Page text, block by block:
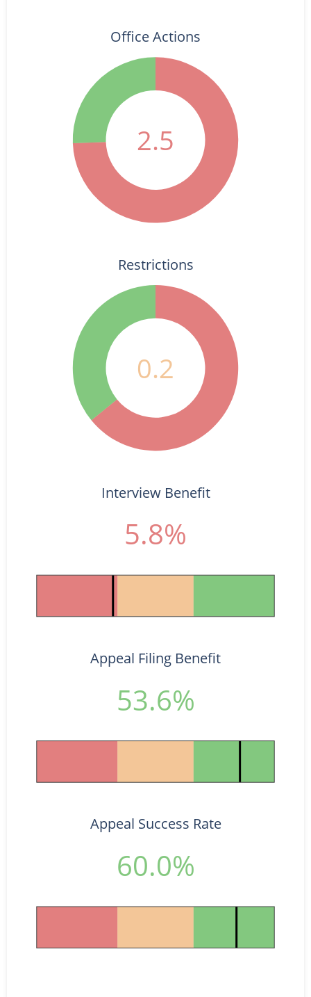
2.5
Office Actions
0.2
Restrictions
Interview Benefit
5.8%
Appeal Filing Benefit
53.6%
Appeal Success Rate
60.0%